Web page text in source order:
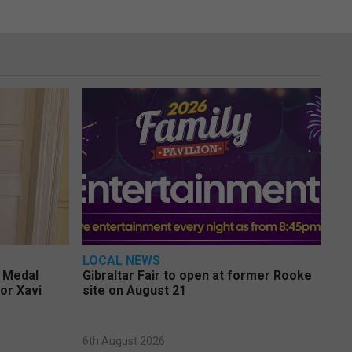
Xavi
LOCAL NEWS
Gibraltar Fair to open at former Rooke
site on August 21
6th August 2026